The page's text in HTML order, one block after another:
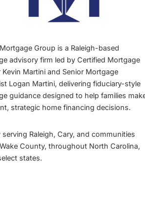
Group is a Raleigh-based
advisory firm led by Certified Mortgage
Kevin Martini and Senior Mortgage
Logan Martini, delivering fiduciary-style
guidance designed to help families
strategic home financing decisions.
serving Raleigh, Cary, and communities
County, throughout North Carolina,
states.